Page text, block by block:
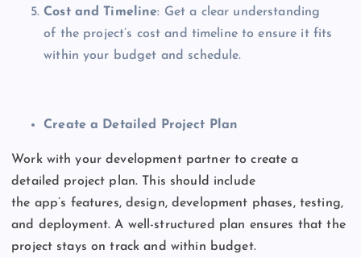
Cost and Timeline: Get a clear understanding
of the project’s cost and timeline to ensure it fits
within your budget and schedule.
Create a Detailed Project Plan
Work with your development partner to create a
detailed project plan. This should include
the app’s features, design, development phases, testing,
and deployment. A well-structured plan ensures that the
project stays on track and within budget.